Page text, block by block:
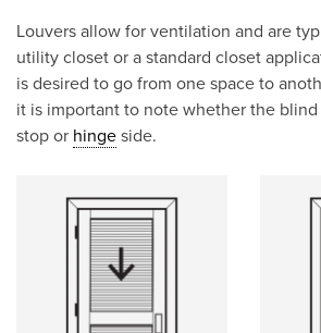
Louvers allow for ventilation and are
utility closet or a standard closet
is desired to go from one space to
it is important to note whether the
stop or hinge side.